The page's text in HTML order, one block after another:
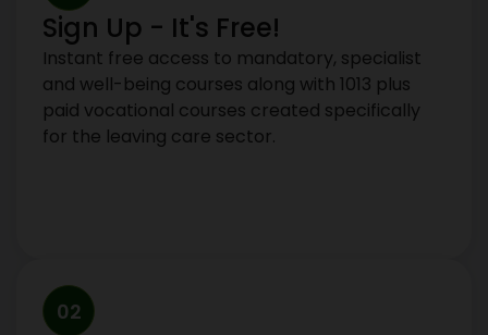
Sign Up - It's Free!
Instant free access to mandatory, specialist
and well-being courses along with 1013 plus
paid vocational courses created specifically
for the leaving care sector.
02